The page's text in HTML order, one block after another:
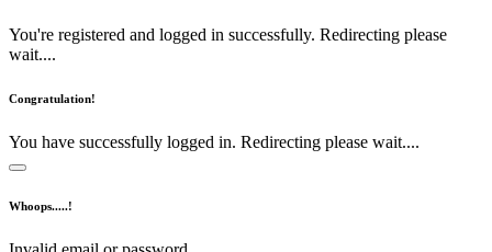
You're registered and logged in successfully. Redirecting please
wait....
Congratulation!
You have successfully logged in. Redirecting please wait....
Whoops.....!